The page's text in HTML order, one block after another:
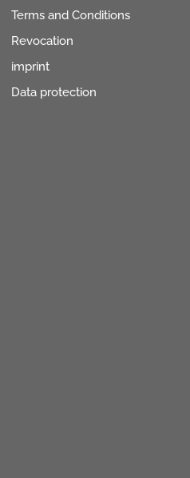
Terms and Conditions
Revocation
imprint
Data protection